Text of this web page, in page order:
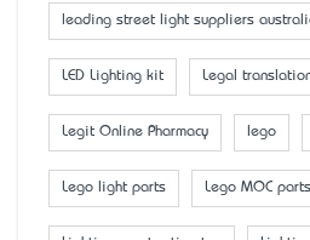
leading street light suppliers
LED Lighting kit Legal
Legit Online Pharmacy lego
Lego light parts Lego MOC parts